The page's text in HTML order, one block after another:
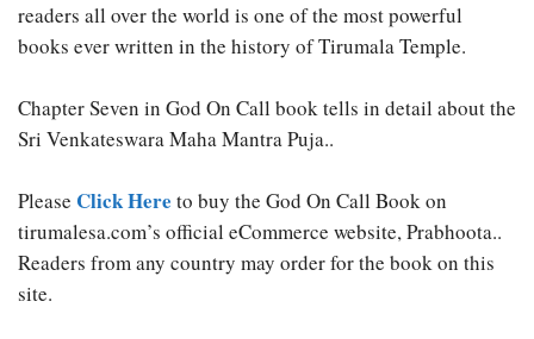
readers all over the world is one of the most powerful
books ever written in the history of Tirumala Temple.
Chapter Seven in God On Call book tells in detail about the
Sri Venkateswara Maha Mantra Puja..
Please Click Here to buy the God On Call Book on
tirumalesa.com’s official eCommerce website, Prabhoota..
Readers from any country may order for the book on this
site.